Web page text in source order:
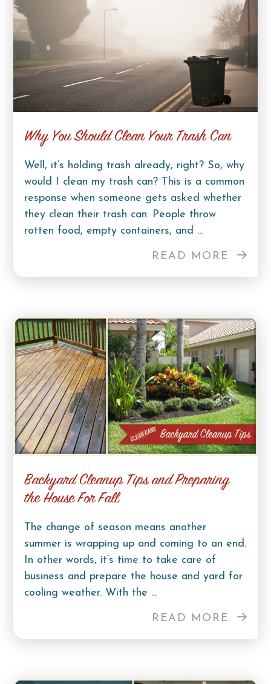
Why You Should Clean Your Trash Can
Well, it’s holding trash already, right? So, why
would I clean my trash can? This is a common
response when someone gets asked whether
they clean their trash can. People throw
rotten food, empty containers, and ...
READ MORE
Backyard Cleanup Tips and Preparing
the House For Fall
The change of season means another
summer is wrapping up and coming to an end.
In other words, it’s time to take care of
business and prepare the house and yard for
cooling weather. With the ...
READ MORE